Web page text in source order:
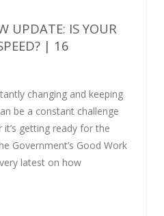
UPDATE: IS YOUR
| 16
changing and keeping
be a constant challenge
getting ready for the
Government’s Good Work
latest on how